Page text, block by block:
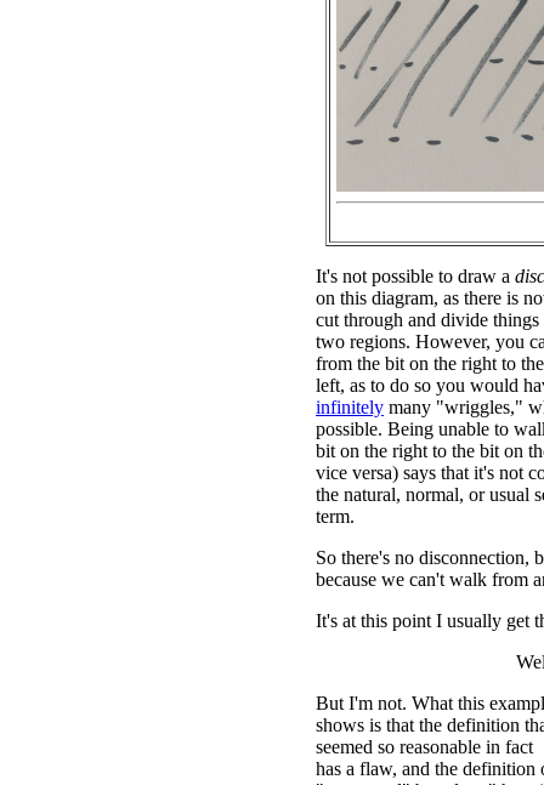
It's not possible to draw a
on this diagram, as there is
cut through and divide
two regions. However, you
from the bit on the right to
left, as to do so you would
infinitely many "wriggles,"
possible. Being unable to
bit on the right to the bit on
vice versa) says that it's not
the natural, normal, or usual
term.
So there's no disconnection,
because we can't walk from
It's at this point I usually get
But I'm not. What this
shows is that the definition
seemed so reasonable in fact
has a flaw, and the definition